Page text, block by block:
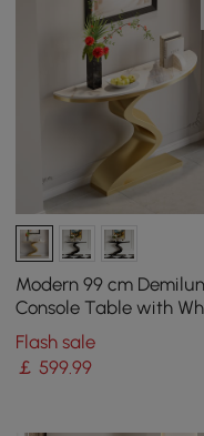
Modern 99 cm
Console Table with
Sintered Stone Top
Flash sale
￡599.99